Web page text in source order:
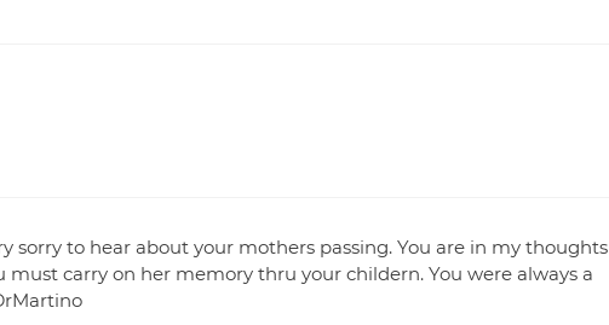
sorry to hear about your mothers passing. You are in my thoughts
must carry on her memory thru your childern. You were always a